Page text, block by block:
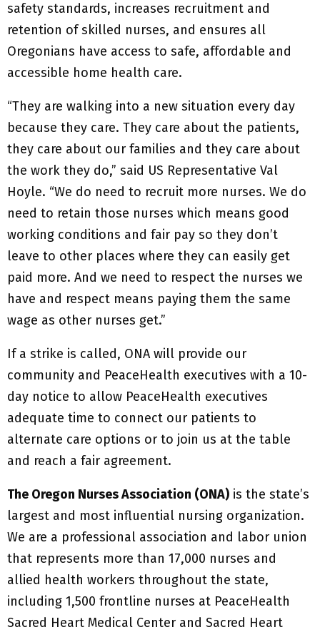
safety standards, increases recruitment and
retention of skilled nurses, and ensures all
Oregonians have access to safe, affordable and
accessible home health care.
“They are walking into a new situation every day
because they care. They care about the patients,
they care about our families and they care about
the work they do,” said US Representative Val
Hoyle. “We do need to recruit more nurses. We do
need to retain those nurses which means good
working conditions and fair pay so they don’t
leave to other places where they can easily get
paid more. And we need to respect the nurses we
have and respect means paying them the same
wage as other nurses get.”
If a strike is called, ONA will provide our
community and PeaceHealth executives with a 10-
day notice to allow PeaceHealth executives
adequate time to connect our patients to
alternate care options or to join us at the table
and reach a fair agreement.
The Oregon Nurses Association (ONA) is the state’s
largest and most influential nursing organization.
We are a professional association and labor union
that represents more than 17,000 nurses and
allied health workers throughout the state,
including 1,500 frontline nurses at PeaceHealth
Sacred Heart Medical Center and Sacred Heart